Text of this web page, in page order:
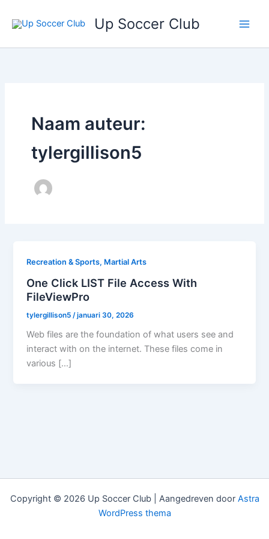
naar
inhoud
Up Soccer Club
Naam auteur:
tylergillison5
Recreation & Sports, Martial Arts
One Click LIST File Access With
FileViewPro
tylergillison5 /januari 30, 2026
Web files are the foundation of what users see and
interact with on the internet. These files come in
various […]
Copyright © 2026 Up Soccer Club | Aangedreven door Astra
WordPress thema